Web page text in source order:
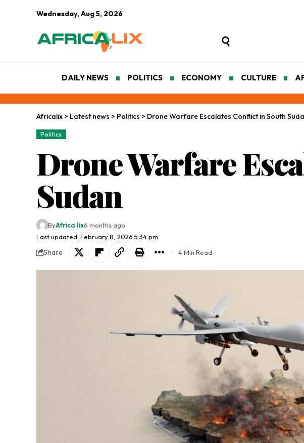
Wednesday, Aug 5, 2026
DAILY NEWS POLITICS ECONOMY CULTURE
Africalix > Latest news > Politics > Drone Warfare Escalates Conflict in South
Politics
Drone Warfare
Sudan
Last updated: February 8, 2026 5:34 pm
ByAfrica lix6 months ago
Share 4 Min Read